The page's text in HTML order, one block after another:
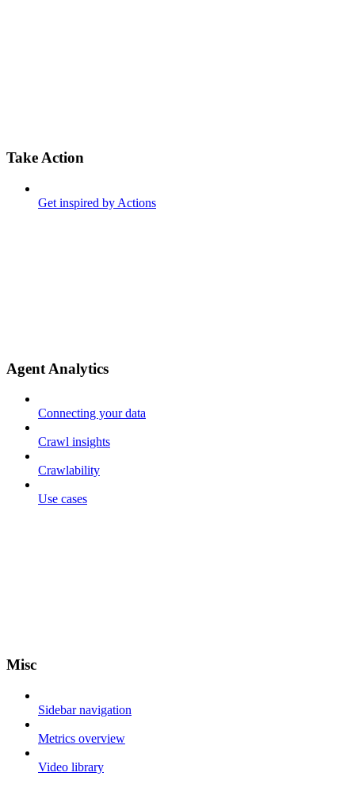
Take Action
Get inspired by Actions
Agent Analytics
Connecting your data
Crawl insights
Crawlability
Use cases
Misc
Sidebar navigation
Metrics overview
Video library